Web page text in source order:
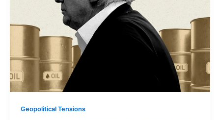
Geopolitical Tensions